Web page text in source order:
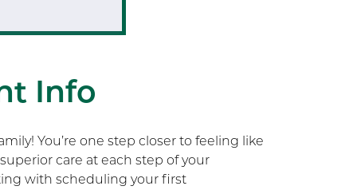
Info
You’re one step closer to feeling like
care at each step of your
with scheduling your first